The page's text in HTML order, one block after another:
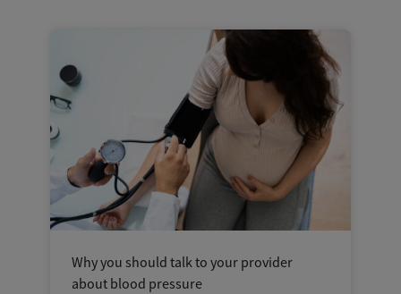
Why you should talk to your provider
about blood pressure